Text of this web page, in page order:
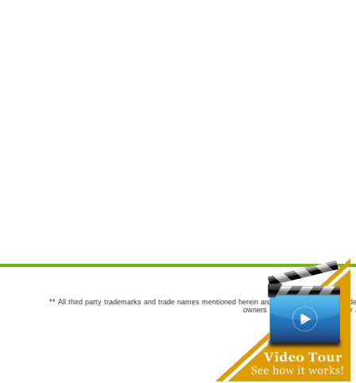
** All third party trademarks and trade names mentioned herein are the trademarks and
owners are not co-sponsors of